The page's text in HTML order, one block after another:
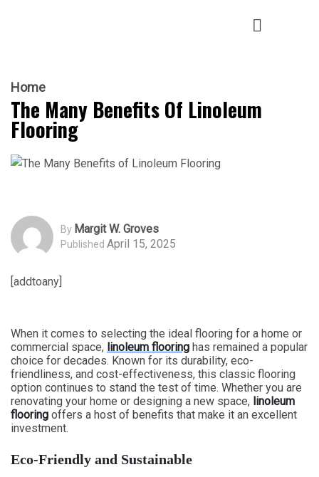
Home
The Many Benefits Of Linoleum
Flooring
By Margit W. Groves
Published April 15, 2025
[addtoany]
When it comes to selecting the ideal flooring for a home or
commercial space, linoleum flooring has remained a popular
choice for decades. Known for its durability, eco-
friendliness, and cost-effectiveness, this classic flooring
option continues to stand the test of time. Whether you are
renovating your home or designing a new space, linoleum
flooring offers a host of benefits that make it an excellent
investment.
Eco-Friendly and Sustainable